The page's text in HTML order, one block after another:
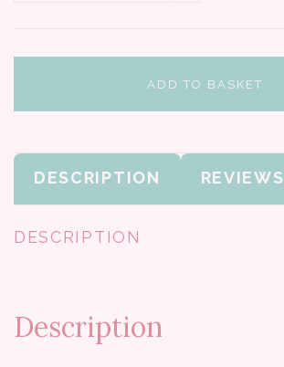
ADD TO BASKET
DESCRIPTION REVIEWS
DESCRIPTION
Description